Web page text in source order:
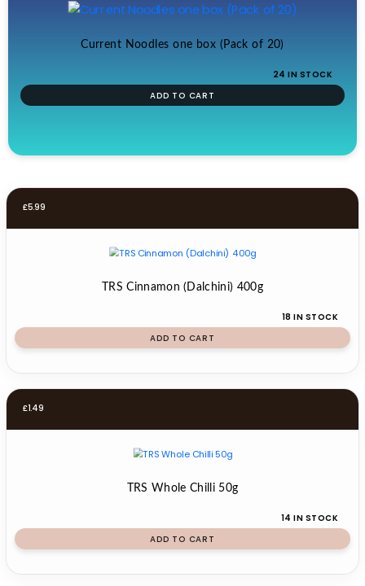
Current Noodles one box (Pack of 20)
24 IN STOCK
ADD TO CART
£5.99
TRS Cinnamon (Dalchini) 400g
18 IN STOCK
ADD TO CART
£1.49
TRS Whole Chilli 50g
14 IN STOCK
ADD TO CART